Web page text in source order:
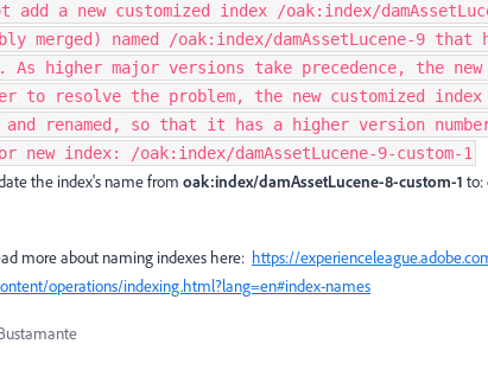
add a new customized index /oak:index/
merged) named /oak:index/damAssetLucene-9
As higher major versions take precedence, the
to resolve the problem, the new customized
renamed, so that it has a higher version
new index: /oak:index/damAssetLucene-9-custom-1
the index's name from oak:index/damAssetLucene-8-custom-1 to:
more about naming indexes here: https://
operations/indexing.html?lang=en#index-names